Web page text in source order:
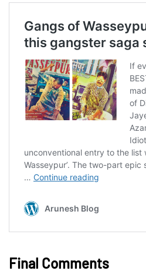
Final Comments